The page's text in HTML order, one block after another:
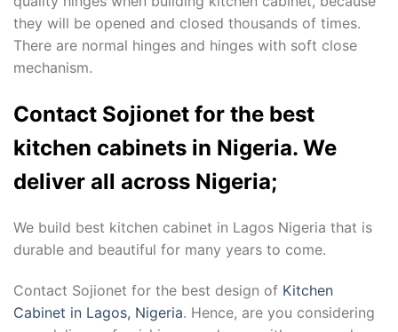
they will be opened and closed thousands of times.
There are normal hinges and hinges with soft close
mechanism.
Contact Sojionet for the best
kitchen cabinets in Nigeria. We
deliver all across Nigeria;
We build best kitchen cabinet in Lagos Nigeria that is
durable and beautiful for many years to come.
Contact Sojionet for the best design of Kitchen
Cabinet in Lagos, Nigeria. Hence, are you considering